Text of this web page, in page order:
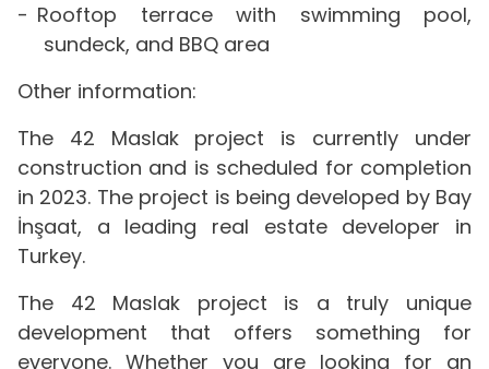
Rooftop terrace with swimming pool,
sundeck, and BBQ area
Other information:
The 42 Maslak project is currently under
construction and is scheduled for completion
in 2023. The project is being developed by Bay
İnşaat, a leading real estate developer in
Turkey.
The 42 Maslak project is a truly unique
development that offers something for
everyone. Whether you are looking for an